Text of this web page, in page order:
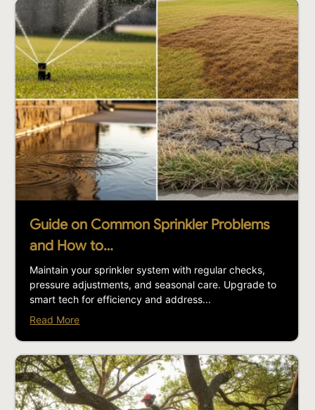
Guide on Common Sprinkler Problems
and How to…
Maintain your sprinkler system with regular checks,
pressure adjustments, and seasonal care. Upgrade to
smart tech for efficiency and address...
Read More